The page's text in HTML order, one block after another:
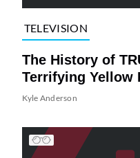
TELEVISION
The History of
Terrifying Yellow
Kyle Anderson